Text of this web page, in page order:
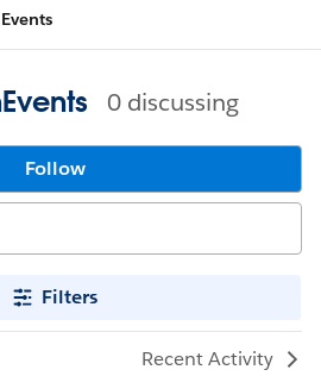
0 discussing
Follow
Filters
Recent Activity